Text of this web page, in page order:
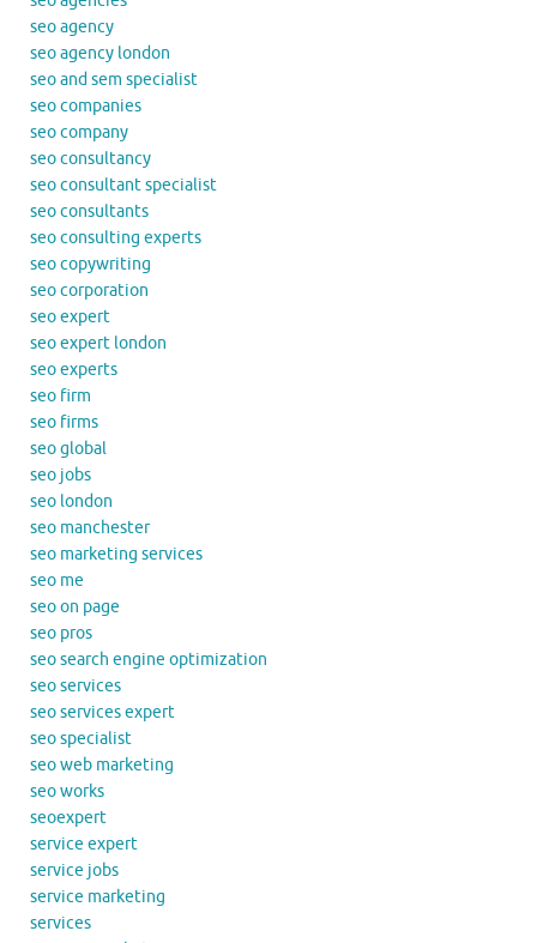
seo agency
seo agency london
seo and sem specialist
seo companies
seo company
seo consultancy
seo consultant specialist
seo consultants
seo consulting experts
seo copywriting
seo corporation
seo expert
seo expert london
seo experts
seo firm
seo firms
seo global
seo jobs
seo london
seo manchester
seo marketing services
seo me
seo on page
seo pros
seo search engine optimization
seo services
seo services expert
seo specialist
seo web marketing
seo works
seoexpert
service expert
service jobs
service marketing
services